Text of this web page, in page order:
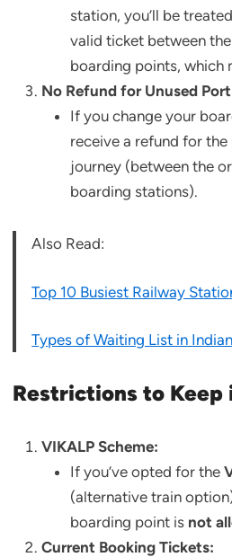
station, you’ll be
valid ticket between
boarding points, which
No Refund for Unused
If you change your
receive a refund for
journey (between the
boarding stations).
Also Read:
Top 10 Busiest Railway
Types of Waiting List in
Restrictions to Keep
VIKALP Scheme:
If you’ve opted for the
(alternative train
boarding point is not
Current Booking Tickets: